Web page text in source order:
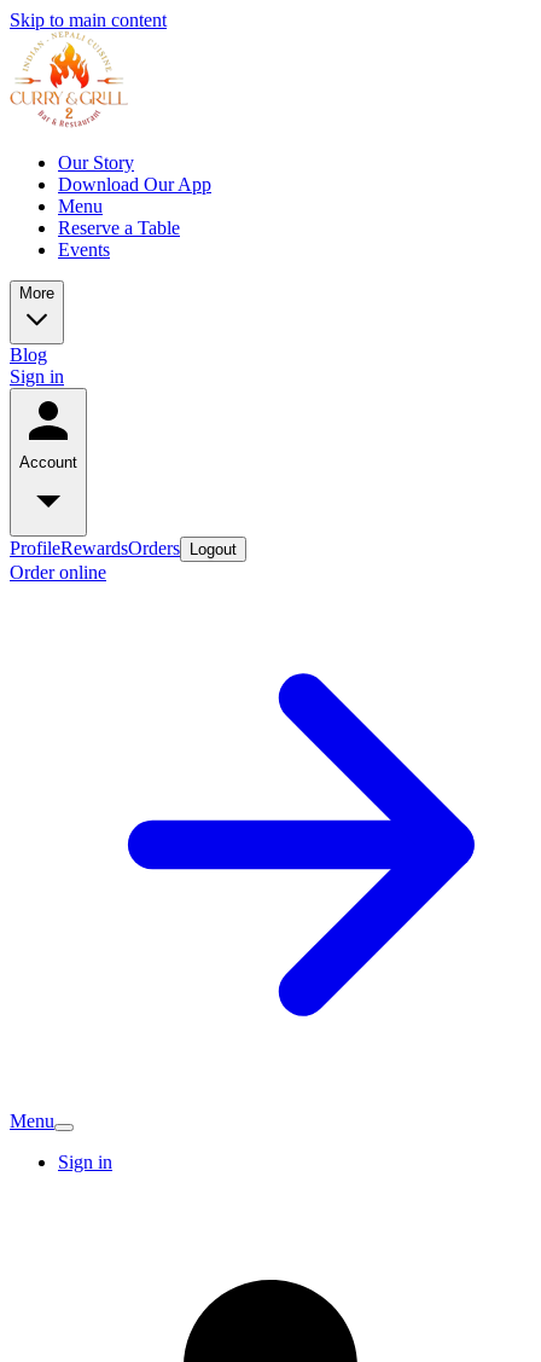
Skip to main content
Our Story
Download Our App
Menu
Reserve a Table
Events
More
Blog
Sign in
Account
ProfileRewardsOrders Logout
Order online
Menu
Sign in